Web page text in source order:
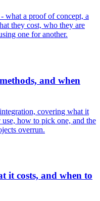
what a proof of concept, a
they cost, who they are
one for another.
and when
covering what it
use, how to pick one, and the
overrun.
it costs, and when to